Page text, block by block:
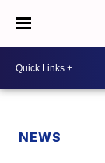
NEWS